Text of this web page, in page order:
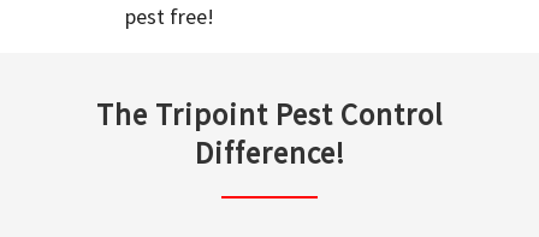
pest free!
The Tripoint Pest Control
Difference!